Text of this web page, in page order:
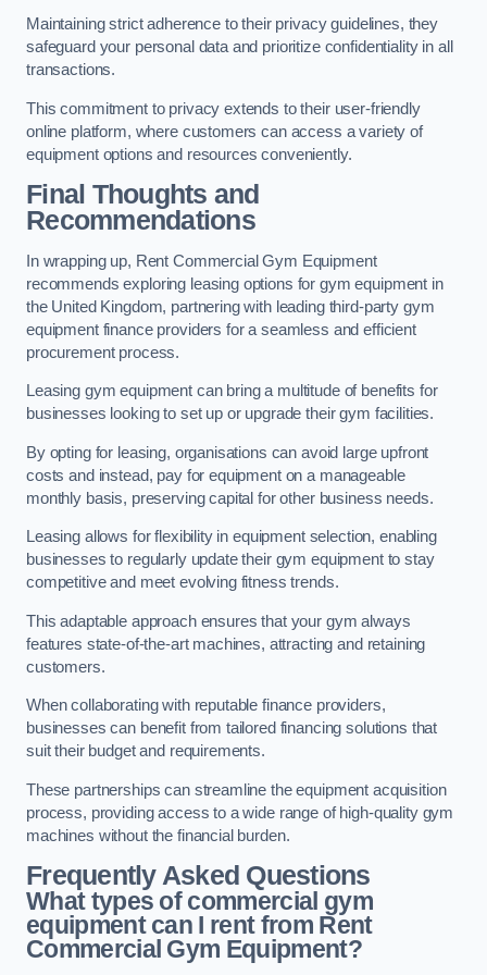
Maintaining strict adherence to their privacy guidelines, they
safeguard your personal data and prioritize confidentiality in all
transactions.
This commitment to privacy extends to their user-friendly
online platform, where customers can access a variety of
equipment options and resources conveniently.
Final Thoughts and
Recommendations
In wrapping up, Rent Commercial Gym Equipment
recommends exploring leasing options for gym equipment in
the United Kingdom, partnering with leading third-party gym
equipment finance providers for a seamless and efficient
procurement process.
Leasing gym equipment can bring a multitude of benefits for
businesses looking to set up or upgrade their gym facilities.
By opting for leasing, organisations can avoid large upfront
costs and instead, pay for equipment on a manageable
monthly basis, preserving capital for other business needs.
Leasing allows for flexibility in equipment selection, enabling
businesses to regularly update their gym equipment to stay
competitive and meet evolving fitness trends.
This adaptable approach ensures that your gym always
features state-of-the-art machines, attracting and retaining
customers.
When collaborating with reputable finance providers,
businesses can benefit from tailored financing solutions that
suit their budget and requirements.
These partnerships can streamline the equipment acquisition
process, providing access to a wide range of high-quality gym
machines without the financial burden.
Frequently Asked Questions
What types of commercial gym
equipment can I rent from Rent
Commercial Gym Equipment?